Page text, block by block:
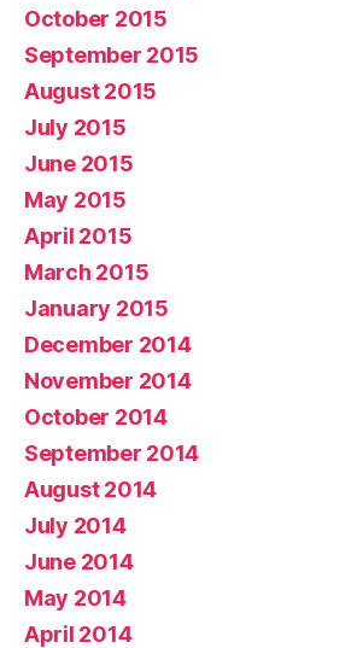
October 2015
September 2015
August 2015
July 2015
June 2015
May 2015
April 2015
March 2015
January 2015
December 2014
November 2014
October 2014
September 2014
August 2014
July 2014
June 2014
May 2014
April 2014